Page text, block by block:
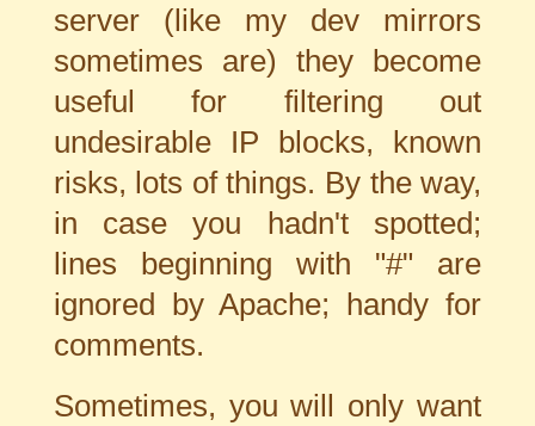
server (like my dev mirrors
sometimes are) they become
useful for filtering out
undesirable IP blocks, known
risks, lots of things. By the way,
in case you hadn't spotted;
lines beginning with "#" are
ignored by Apache; handy for
comments.
Sometimes, you will only want